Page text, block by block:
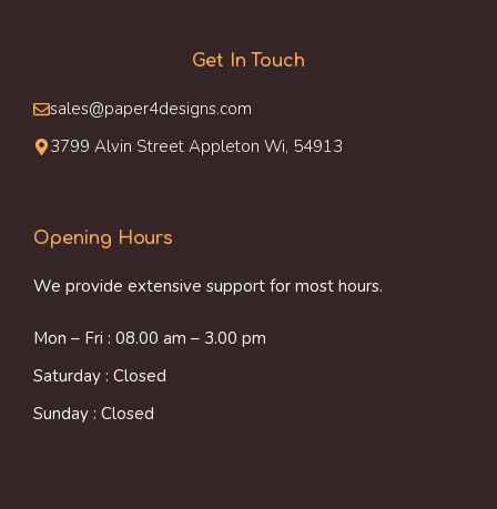
Get In Touch
sales@paper4designs.com
3799 Alvin Street Appleton Wi, 54913
Opening Hours
We provide extensive support for most hours.
Mon – Fri : 08.00 am – 3.00 pm
Saturday : Closed
Sunday : Closed